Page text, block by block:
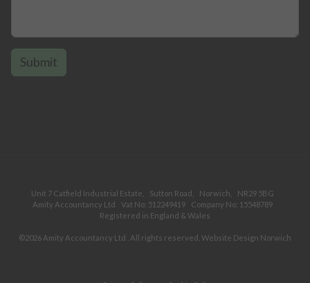
Unit 7 Catfield Industrial Estate, Sutton Road, Norwich,
NR29 5BG
Amity Accountancy Ltd
Vat No: 512249419
Company No: 15548789
Registered in England & Wales
©2026 Amity Accountancy Ltd . All rights reserved. Website Design Norwich